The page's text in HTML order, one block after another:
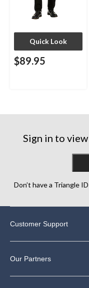
Quick Look
$89.95
Sign in to
Don’t have a Triangle
Customer Support
Our Partners